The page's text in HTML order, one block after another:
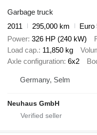
Garbage truck
2011
295,000 km
Euro
Power 326 HP (240 kW)
Load cap. 11,850 kg
Axle configuration 6x2
Germany, Selm
Neuhaus GmbH